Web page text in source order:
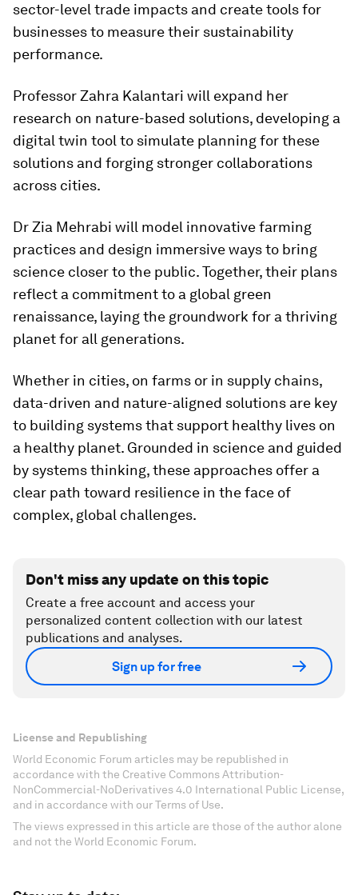
sector-level trade impacts and create tools for
businesses to measure their sustainability
performance.
Professor Zahra Kalantari will expand her
research on nature-based solutions, developing a
digital twin tool to simulate planning for these
solutions and forging stronger collaborations
across cities.
Dr Zia Mehrabi will model innovative farming
practices and design immersive ways to bring
science closer to the public. Together, their plans
reflect a commitment to a global green
renaissance, laying the groundwork for a thriving
planet for all generations.
Whether in cities, on farms or in supply chains,
data-driven and nature-aligned solutions are key
to building systems that support healthy lives on
a healthy planet. Grounded in science and guided
by systems thinking, these approaches offer a
clear path toward resilience in the face of
complex, global challenges.
Don't miss any update on this topic
Create a free account and access your
personalized content collection with our latest
publications and analyses.
Sign up for free
License and Republishing
World Economic Forum articles may be republished in
accordance with the Creative Commons Attribution-
NonCommercial-NoDerivatives 4.0 International Public License,
and in accordance with our Terms of Use.
The views expressed in this article are those of the author alone
and not the World Economic Forum.